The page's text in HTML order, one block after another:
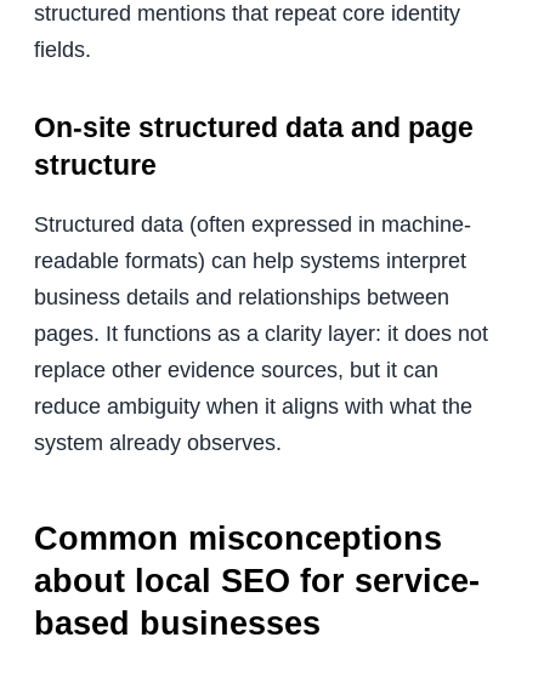
structured mentions that repeat core identity
fields.
On-site structured data and page
structure
Structured data (often expressed in machine-
readable formats) can help systems interpret
business details and relationships between
pages. It functions as a clarity layer: it does not
replace other evidence sources, but it can
reduce ambiguity when it aligns with what the
system already observes.
Common misconceptions
about local SEO for service-
based businesses